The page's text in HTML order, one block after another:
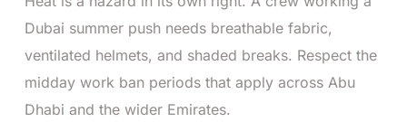
Dubai summer push needs breathable fabric,
ventilated helmets, and shaded breaks. Respect the
midday work ban periods that apply across Abu
Dhabi and the wider Emirates.